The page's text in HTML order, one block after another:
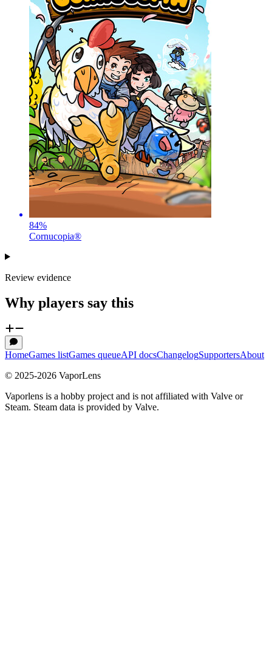
84%
Cornucopia®
Review evidence
Why players say this
HomeGames listGames queueAPI docsChangelogSupportersAbout
© 2025-2026 VaporLens
Vaporlens is a hobby project and is not affiliated with Valve or
Steam. Steam data is provided by Valve.